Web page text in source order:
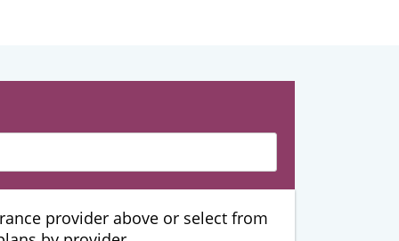
provider above or select from